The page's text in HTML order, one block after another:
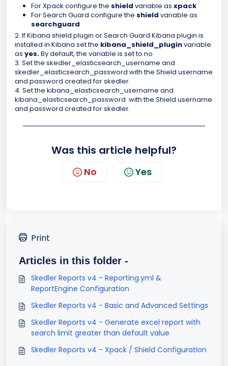
For Xpack configure the shield variable as xpack
For Search Guard configure the shield variable as
searchguard
2. If Kibana shield plugin or Search Guard Kibana plugin is
installed in Kibana set the kibana_shield_pluginvariable
as yes.By default, the variable is set to no.
3. Set the skedler_elasticsearch_username and
skedler_elasticsearch_password with the Shield username
and password created for skedler.
4. Set the kibana_elasticsearch_username and
kibana_elasticsearch_password with the Shield username
and password created for skedler.
Was this article helpful?
No Yes
Print
Articles in this folder -
Skedler Reports v4 - Reporting.yml &
ReportEngine Configuration
Skedler Reports v4 - Basic and Advanced Settings
Skedler Reports v4 - Generate excel report with
search limit greater than default value
Skedler Reports v4 - Xpack / Shield Configuration